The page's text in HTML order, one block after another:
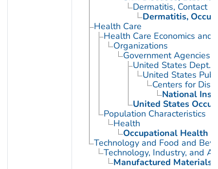
Dermatitis, Contact
Dermatitis,
Health Care
Health Care Economics and
Organizations
Government Agencies
United States Dept.
United States
Centers for
National
United States
Population Characteristics
Health
Occupational Health
Technology and Food and
Technology, Industry, and
Manufactured Materials